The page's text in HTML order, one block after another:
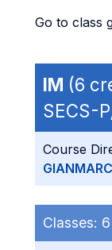
Go to class
IM (6
SECS-
Course
Classes: